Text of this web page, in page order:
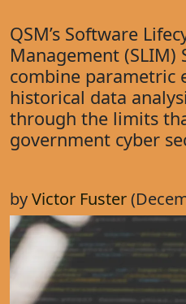
QSM’s Software
Management (SLIM)
combine parametric
historical data
through the limits
government cyber
byVictor Fuster